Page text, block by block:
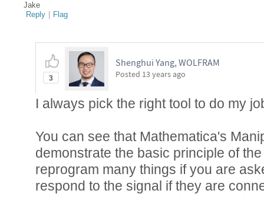
Jake
Reply | Flag
3
Shenghui Yang, WOLFRAM
Posted 13 years ago
I always pick the right tool to do my
You can see that Mathematica's
demonstrate the basic principle of
reprogram many things if you are
respond to the signal if they are